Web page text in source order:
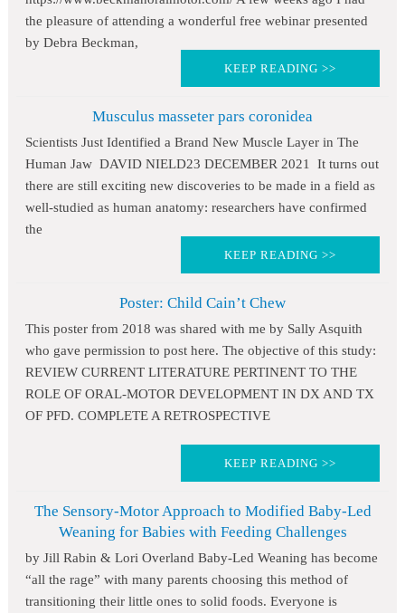
the pleasure of attending a wonderful free webinar presented
by Debra Beckman,
KEEP READING >>
Musculus masseter pars coronidea
Scientists Just Identified a Brand New Muscle Layer in The
Human Jaw DAVID NIELD23 DECEMBER 2021 It turns out
there are still exciting new discoveries to be made in a field as
well-studied as human anatomy: researchers have confirmed
the
KEEP READING >>
Poster: Child Cain’t Chew
This poster from 2018 was shared with me by Sally Asquith
who gave permission to post here. The objective of this study:
REVIEW CURRENT LITERATURE PERTINENT TO THE
ROLE OF ORAL-MOTOR DEVELOPMENT IN DX AND TX
OF PFD. COMPLETE A RETROSPECTIVE
KEEP READING >>
The Sensory-Motor Approach to Modified Baby-Led
Weaning for Babies with Feeding Challenges
by Jill Rabin & Lori Overland Baby-Led Weaning has become
“all the rage” with many parents choosing this method of
transitioning their little ones to solid foods. Everyone is